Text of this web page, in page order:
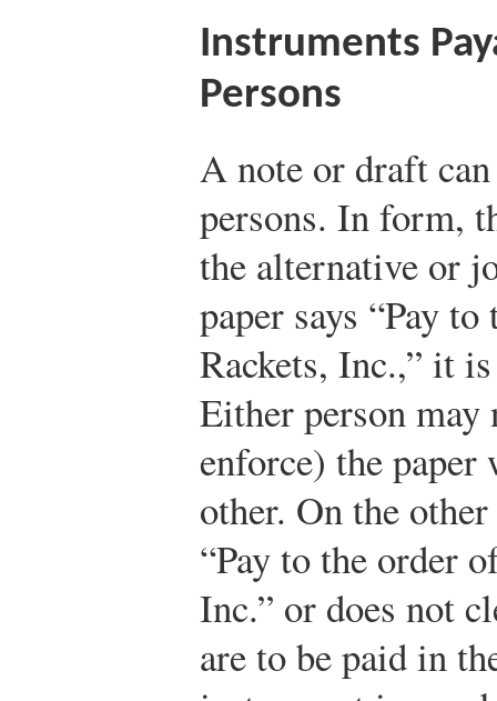
Instruments
Persons
A note or draft
persons. In form,
the alternative or
paper says “Pay
Rackets, Inc.,” it
Either person may
enforce) the
other. On the
“Pay to the order
Inc.” or does not
are to be paid in